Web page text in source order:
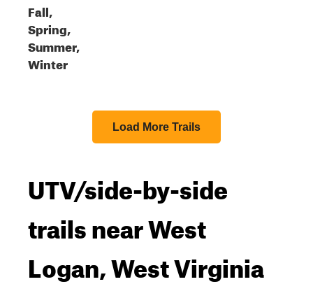
Fall,
Spring,
Summer,
Winter
Load More Trails
UTV/side-by-side
trails near West
Logan, West Virginia